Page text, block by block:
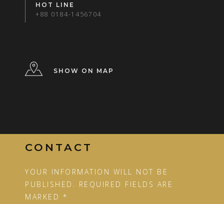
HOT LINE
+88 0184-1456704
SHOW ON MAP
CONTACT
YOUR INFORMATION WILL NOT BE
PUBLISHED. REQUIRED FIELDS ARE
MARKED *